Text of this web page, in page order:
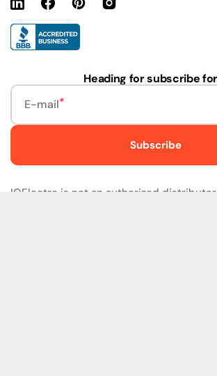
LinkedinFacebookPinterestInstagram
Heading for subscribe
E-mail
Subscribe
IQElectro is not an authorized distributor.